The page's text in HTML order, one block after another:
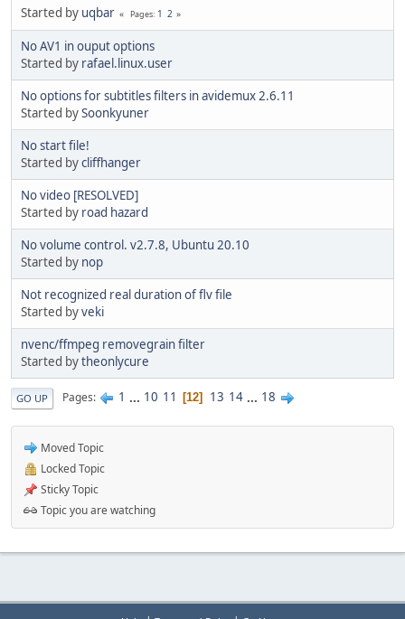
Started by uqbar Pages 1 2
No AV1 in ouput options
Started by rafael.linux.user
No options for subtitles filters in avidemux 2.6.11
Started bySoonkyuner
No start file!
Started bycliffhanger
No video [RESOLVED]
Started by road hazard
No volume control. v2.7.8, Ubuntu 20.10
Started by nop
Not recognized real duration of flv file
Started byveki
nvenc/ffmpeg removegrain filter
Started bytheonlycure
GO UP Pages 1 ... 10 11 12 13 14 ... 18
Moved Topic
Locked Topic
Sticky Topic
Topic you are watching